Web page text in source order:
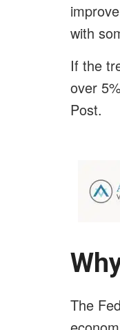
with
If the
over
Post.
The